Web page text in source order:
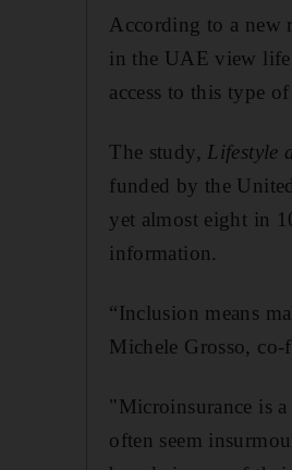
According to a new
in the UAE view life
access to this type
The study, Lifestyle
funded by the
yet almost eight in
information.
“Inclusion means
Michele Grosso, co-
"Microinsurance is
often seem